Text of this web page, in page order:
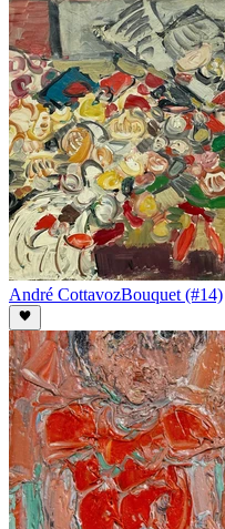
André CottavozBouquet (#14)